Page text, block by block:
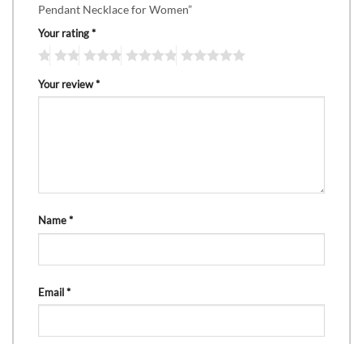
Pendant Necklace for Women”
Your rating*
Your review*
Name*
Email*